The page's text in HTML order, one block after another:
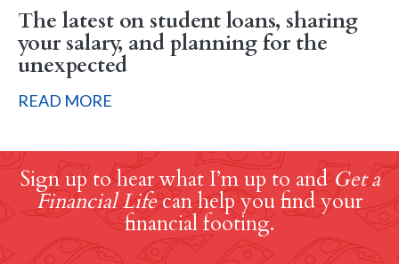
The latest on student loans, sharing
your salary, and planning for the
unexpected
READ MORE
Sign up to hear what I’m up to and Get a
Financial Lifecan help you find your
financial footing.